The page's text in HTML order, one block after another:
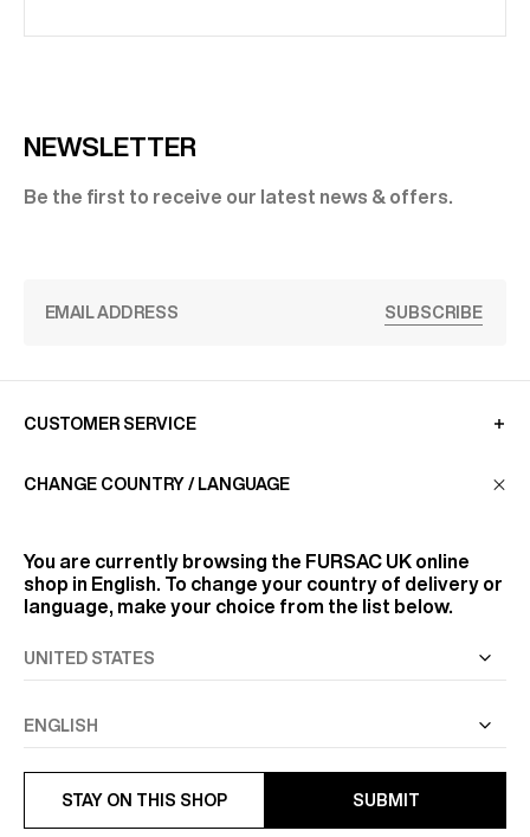
NEWSLETTER
Be the first to receive our latest news & offers.
SUBSCRIBE
CUSTOMER SERVICE
FIND US
FOLLOW US
CHANGE COUNTRY / LANGUAGE
You are currently browsing the FURSAC UK online
shop in English. To change your country of delivery or
language, make your choice from the list below.
STAY ON THIS SHOP SUBMIT